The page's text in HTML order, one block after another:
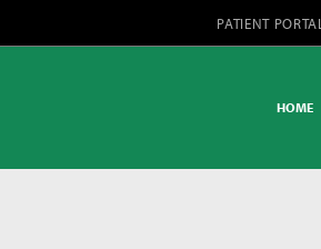
PATIENT PORTAL
HOME